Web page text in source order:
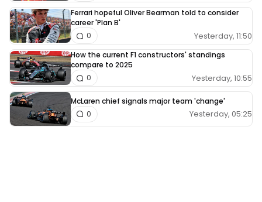
Ferrari hopeful Oliver Bearman told to consider
career 'Plan B'
Yesterday, 11:50
0
How the current F1 constructors' standings
compare to 2025
Yesterday, 10:55
0
McLaren chief signals major team 'change'
Yesterday, 05:25
0